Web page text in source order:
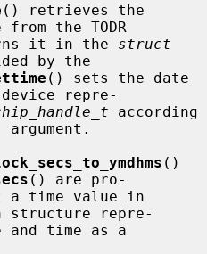
() retrieves the
the TODR
it in the
struct
by the
() sets the date
repre-
according
argument.
()
() are pro-
structure repre-